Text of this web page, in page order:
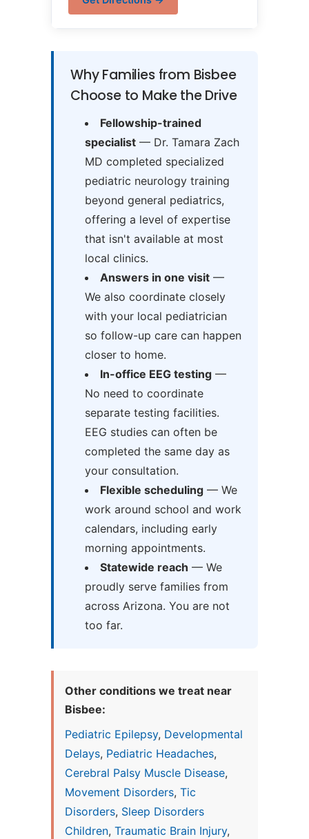
Why Families from Bisbee
Choose to Make the Drive
Fellowship-trained
specialist— Dr. Tamara Zach
MD completed specialized
pediatric neurology training
beyond general pediatrics,
offering a level of expertise
that isn't available at most
local clinics.
Answers in one visit—
We also coordinate closely
with your local pediatrician
so follow-up care can happen
closer to home.
In-office EEG testing—
No need to coordinate
separate testing facilities.
EEG studies can often be
completed the same day as
your consultation.
Flexible scheduling— We
work around school and work
calendars, including early
morning appointments.
Statewide reach — We
proudly serve families from
across Arizona. You are not
too far.
Other conditions we treat near
Bisbee:
Pediatric Epilepsy, Developmental
Delays, Pediatric Headaches,
Cerebral Palsy Muscle Disease,
Movement Disorders, Tic
Disorders, Sleep Disorders
Children, Traumatic Brain Injury,